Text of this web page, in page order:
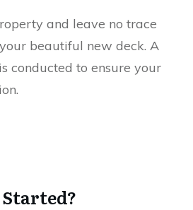
and leave no trace
beautiful new deck. A
conducted to ensure your
Started?